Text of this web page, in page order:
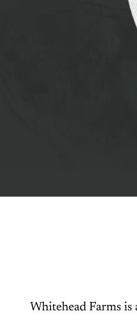
Whitehead Farms is